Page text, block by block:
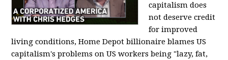
capitalism does
not deserve credit
for improved
living conditions, Home Depot billionaire blames US
capitalism's problems on US workers being "lazy, fat,